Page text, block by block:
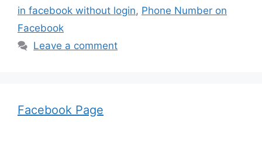
in facebook without login, Phone Number on
Facebook
Leave a comment
Facebook Page